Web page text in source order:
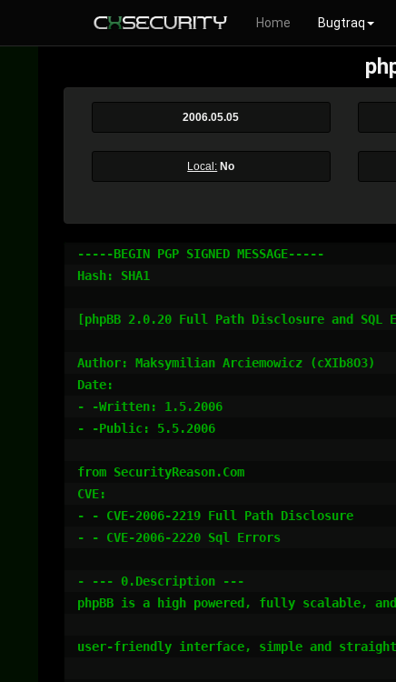
Home Bugtraq
2006.05.05
Local: No
-----BEGIN PGP SIGNED MESSAGE-----
Hash: SHA1
[phpBB 2.0.20 Full Path Disclosure and SQL
Author: Maksymilian Arciemowicz (cXIb8O3)
Date:
- -Written: 1.5.2006
- -Public: 5.5.2006
from SecurityReason.Com
CVE:
- - CVE-2006-2219 Full Path Disclosure
- - CVE-2006-2220 Sql Errors
- --- 0.Description ---
phpBB is a high powered, fully scalable,
user-friendly interface, simple and